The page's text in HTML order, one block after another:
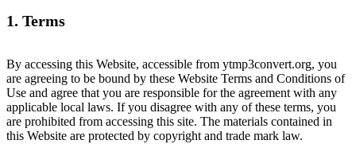
1. Terms
By accessing this Website, accessible from ytmp3convert.org, you
are agreeing to be bound by these Website Terms and Conditions of
Use and agree that you are responsible for the agreement with any
applicable local laws. If you disagree with any of these terms, you
are prohibited from accessing this site. The materials contained in
this Website are protected by copyright and trade mark law.